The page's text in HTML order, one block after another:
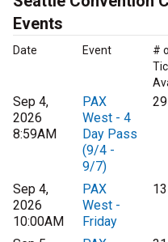
Events
Date Event
#
Sep 4,
2026
8:59AM
PAX
West - 4
Day Pass
(9/4 -
9/7)
29
Sep 4,
2026
10:00AM
PAX
West -
Friday
13